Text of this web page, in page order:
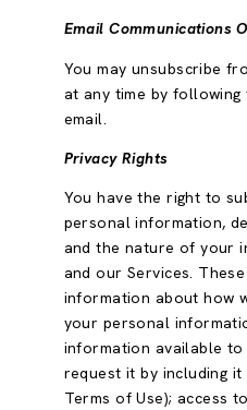
Email Communications
You may unsubscribe
at any time by
email.
Privacy Rights
You have the right to
personal information,
and the nature of your
and our Services.
information about how
your personal
information available
request it by including it
Terms of Use); access